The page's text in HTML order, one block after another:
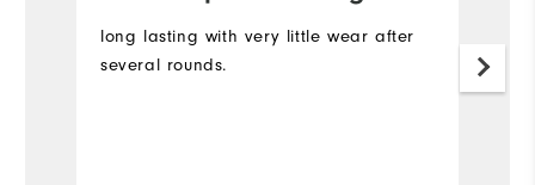
long lasting with very little wear after
several rounds.